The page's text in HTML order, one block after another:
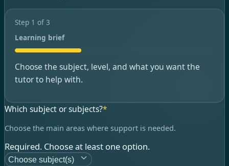
Step 1 of3
Learning brief
Choose the subject, level, and what you want the
tutor to help with.
Which subject or subjects?*
Choose the main areas where support is needed.
Required. Choose at least one option.
Choose subject(s)